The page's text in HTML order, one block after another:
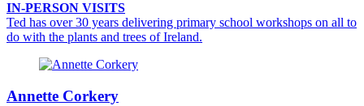
IN-PERSON VISITS
Ted has over 30 years delivering primary school workshops on all to
do with the plants and trees of Ireland.
Annette Corkery